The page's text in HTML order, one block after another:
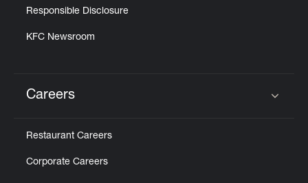
Responsible Disclosure
KFC Newsroom
Careers
Restaurant Careers
Corporate Careers